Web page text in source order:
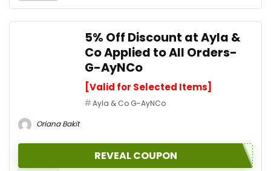
5% Off Discount at Ayla &
Co Applied to All Orders-
G-AyNCo
[Valid for Selected Items]
Ayla & Co G-AyNCo
Oriana Bakit
REVEAL COUPON